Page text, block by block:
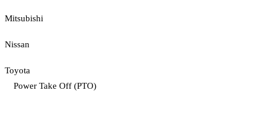
Mitsubishi
Nissan
Toyota
Power Take Off (PTO)